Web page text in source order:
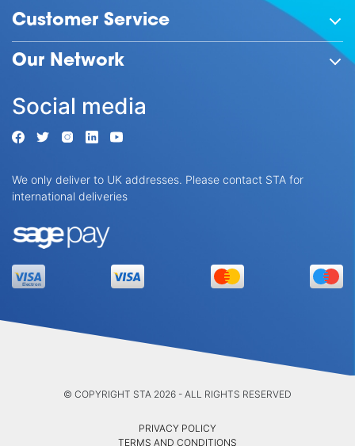
Customer Service
Our Network
Social media
We only deliver to UK addresses. Please contact STA for
international deliveries
© COPYRIGHT STA 2026 - ALL RIGHTS RESERVED
PRIVACY POLICY
TERMS AND CONDITIONS